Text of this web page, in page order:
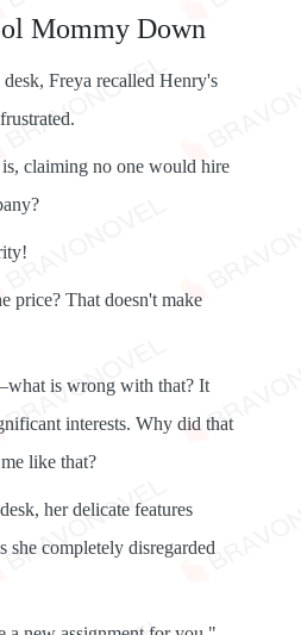
Mommy Down
Freya recalled Henry's
claiming no one would hire
price? That doesn't make
is wrong with that? It
interests. Why did that
like that?
her delicate features
she completely disregarded